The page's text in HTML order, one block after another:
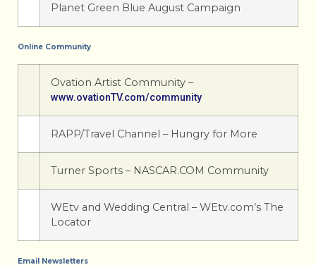
Planet Green Blue August Campaign
Online Community
Ovation Artist Community –
www.ovationTV.com/community
RAPP/Travel Channel – Hungry for More
Turner Sports – NASCAR.COM Community
WEtv and Wedding Central – WEtv.com’s The
Locator
Email Newsletters